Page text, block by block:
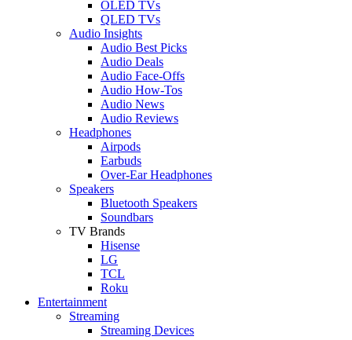
OLED TVs
QLED TVs
Audio Insights
Audio Best Picks
Audio Deals
Audio Face-Offs
Audio How-Tos
Audio News
Audio Reviews
Headphones
Airpods
Earbuds
Over-Ear Headphones
Speakers
Bluetooth Speakers
Soundbars
TV Brands
Hisense
LG
TCL
Roku
Entertainment
Streaming
Streaming Devices